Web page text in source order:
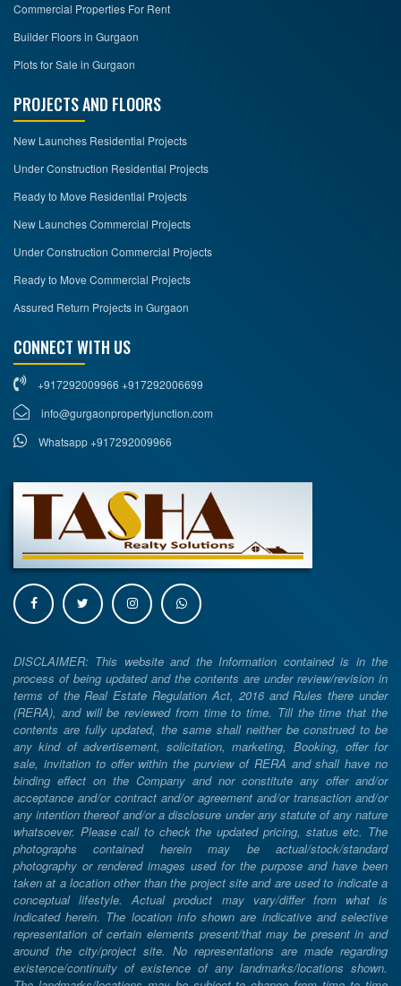
Commercial Properties For Rent
Builder Floors in Gurgaon
Plots for Sale in Gurgaon
PROJECTS AND FLOORS
New Launches Residential Projects
Under Construction Residential Projects
Ready to Move Residential Projects
New Launches Commercial Projects
Under Construction Commercial Projects
Ready to Move Commercial Projects
Assured Return Projects in Gurgaon
CONNECT WITH US
+917292009966 +917292006699
info@gurgaonpropertyjunction.com
Whatsapp +917292009966
DISCLAIMER: This website and the Information contained is in the
process of being updated and the contents are under review/revision in
terms of the Real Estate Regulation Act, 2016 and Rules there under
(RERA), and will be reviewed from time to time. Till the time that the
contents are fully updated, the same shall neither be construed to be
any kind of advertisement, solicitation, marketing, Booking, offer for
sale, invitation to offer within the purview of RERA and shall have no
binding effect on the Company and nor constitute any offer and/or
acceptance and/or contract and/or agreement and/or transaction and/or
any intention thereof and/or a disclosure under any statute of any nature
whatsoever. Please call to check the updated pricing, status etc. The
photographs contained herein may be actual/stock/standard
photography or rendered images used for the purpose and have been
taken at a location other than the project site and are used to indicate a
conceptual lifestyle. Actual product may vary/differ from what is
indicated herein. The location info shown are indicative and selective
representation of certain elements present/that may be present in and
around the city/project site. No representations are made regarding
existence/continuity of existence of any landmarks/locations shown.